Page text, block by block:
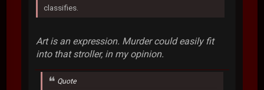
classifies.
Art is an expression. Murder could easily fit
into that stroller, in my opinion.
Quote